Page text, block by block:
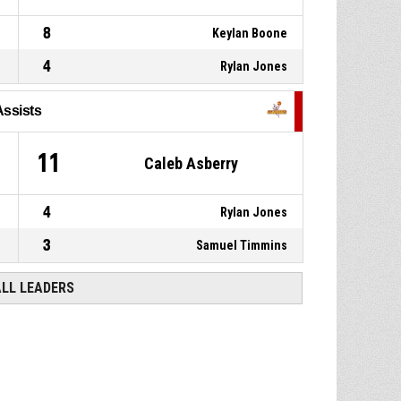
8 Keylan Boone
4 Rylan Jones
11 Caleb Asberry
4 Rylan Jones
3 Samuel Timmins
LEADERS